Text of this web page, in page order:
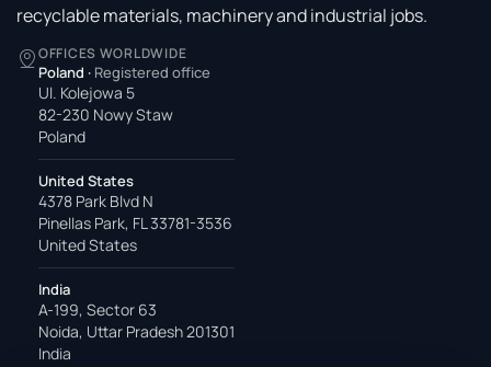
recyclable materials, machinery and industrial jobs.
OFFICES WORLDWIDE
Poland · Registered office
Ul. Kolejowa 5
82-230 Nowy Staw
Poland
United States
4378 Park Blvd N
Pinellas Park, FL 33781-3536
United States
India
A-199, Sector 63
Noida, Uttar Pradesh 201301
India